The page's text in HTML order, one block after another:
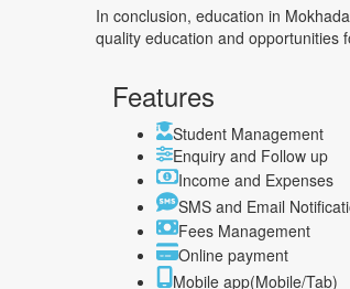
In conclusion, education in
quality education and opportunities
Features
Student Management
Enquiry and Follow up
Income and Expenses
SMS and Email
Fees Management
Online payment
Mobile app(Mobile/Tab)